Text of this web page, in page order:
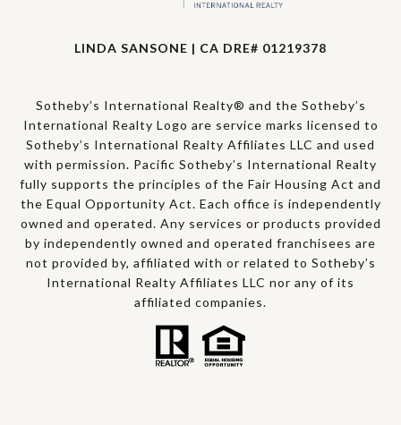
LINDA SANSONE | CA DRE# 01219378
Sotheby’s International Realty® and the Sotheby’s
International Realty Logo are service marks licensed to
Sotheby’s International Realty Affiliates LLC and used
with permission. Pacific Sotheby’s International Realty
fully supports the principles of the Fair Housing Act and
the Equal Opportunity Act. Each office is independently
owned and operated. Any services or products provided
by independently owned and operated franchisees are
not provided by, affiliated with or related to Sotheby’s
International Realty Affiliates LLC nor any of its
affiliated companies.